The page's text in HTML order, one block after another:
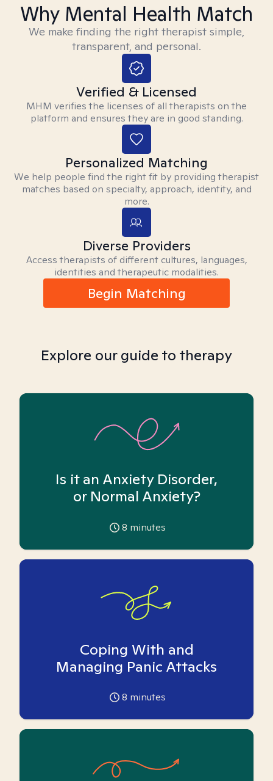
Why Mental Health Match
We make finding the right therapist simple,
transparent, and personal.
Verified & Licensed
MHM verifies the licenses of all therapists on the
platform and ensures they are in good standing.
Personalized Matching
We help people find the right fit by providing therapist
matches based on specialty, approach, identity, and
more.
Diverse Providers
Access therapists of different cultures, languages,
identities and therapeutic modalities.
Begin Matching
Explore our guide to therapy
Is it an Anxiety Disorder,
or Normal Anxiety?
8 minutes
Coping With and
Managing Panic Attacks
8 minutes